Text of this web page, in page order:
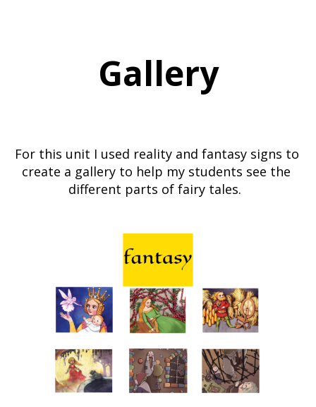
Gallery
For this unit I used reality and fantasy signs to
create a gallery to help my students see the
different parts of fairy tales.